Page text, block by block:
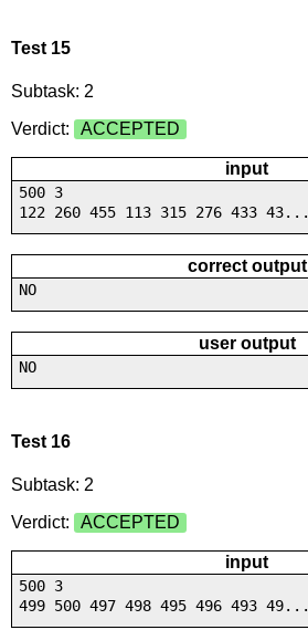
Test 15
Subtask: 2
Verdict:
ACCEPTED
input
500 3
122 260 455 113 315 276 433 43...
correct output
NO
user output
NO
Test 16
Subtask: 2
Verdict:
ACCEPTED
input
500 3
499 500 497 498 495 496 493 49...